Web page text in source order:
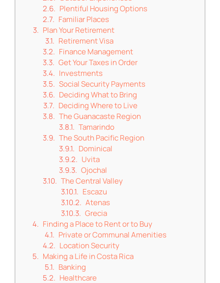
Plentiful Housing Options
Familiar Places
Plan Your Retirement
Retirement Visa
Finance Management
Get Your Taxes in Order
Investments
Social Security Payments
Deciding What to Bring
Deciding Where to Live
The Guanacaste Region
Tamarindo
The South Pacific Region
Dominical
Uvita
Ojochal
The Central Valley
Escazu
Atenas
Grecia
Finding a Place to Rent or to Buy
Private or Communal Amenities
Location Security
Making a Life in Costa Rica
Banking
Healthcare